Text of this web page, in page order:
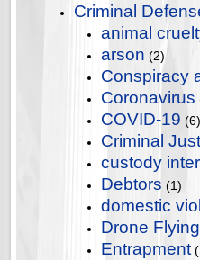
Criminal
animal
arson (2)
Conspiracy
Coronavirus
COVID-19 (6)
Criminal
custody
Debtors (1)
domestic
Drone Flying
Entrapment